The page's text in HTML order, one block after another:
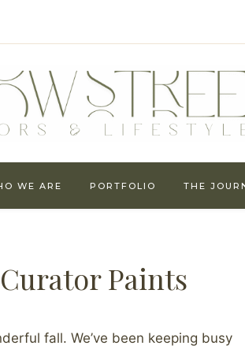
WE ARE PORTFOLIO THE
Paints
fall. We’ve been keeping busy